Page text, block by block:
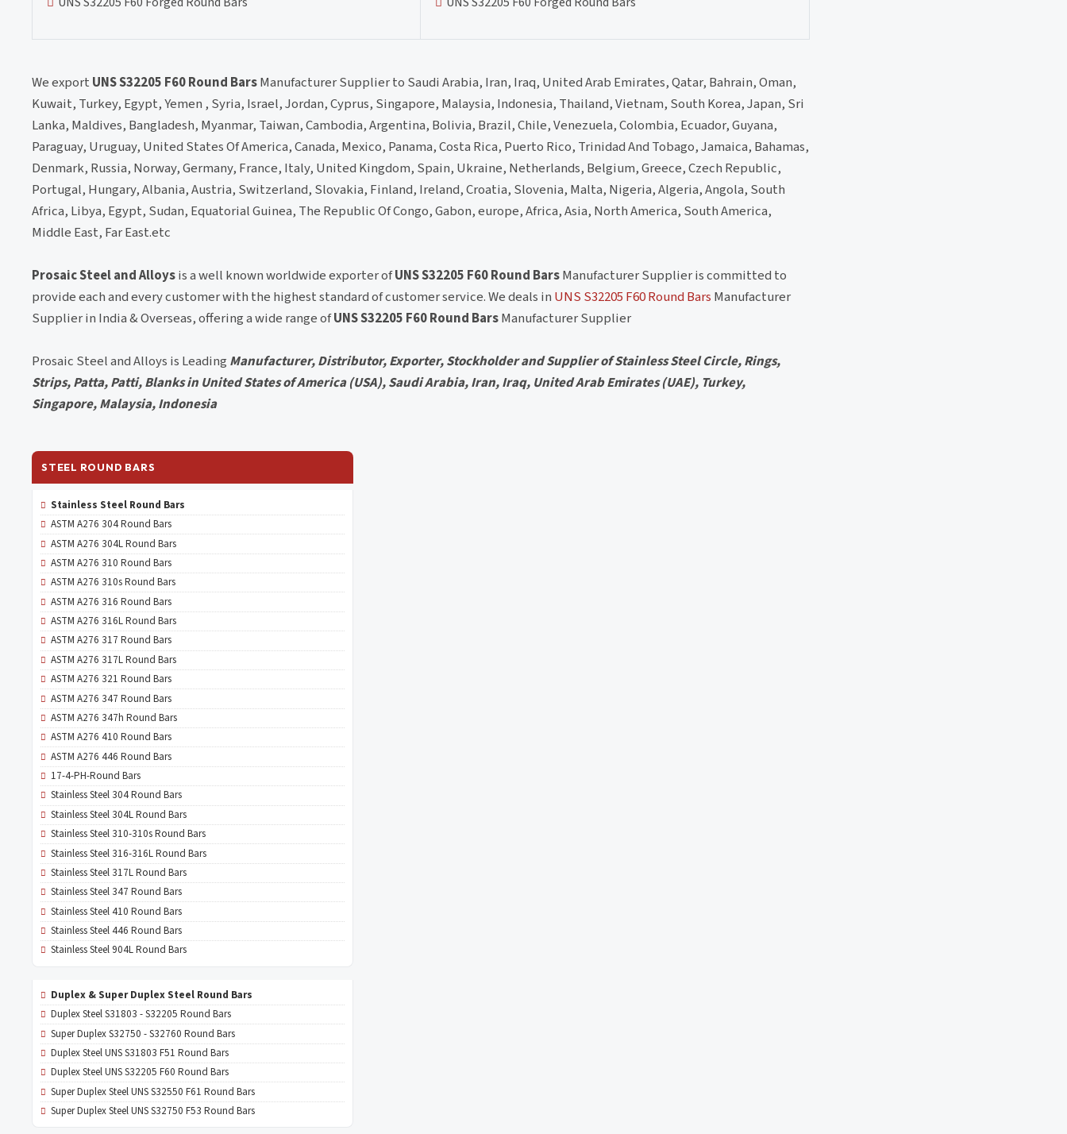
We export UNS S32205 F60 Round BarsManufacturer Supplier to Saudi Arabia, Iran, Iraq, United Arab Emirates, Qatar, Bahrain, Oman,
Kuwait, Turkey, Egypt, Yemen , Syria, Israel, Jordan, Cyprus, Singapore, Malaysia, Indonesia, Thailand, Vietnam, South Korea, Japan, Sri
Lanka, Maldives, Bangladesh, Myanmar, Taiwan, Cambodia, Argentina, Bolivia, Brazil, Chile, Venezuela, Colombia, Ecuador, Guyana,
Paraguay, Uruguay, United States Of America, Canada, Mexico, Panama, Costa Rica, Puerto Rico, Trinidad And Tobago, Jamaica, Bahamas,
Denmark, Russia, Norway, Germany, France, Italy, United Kingdom, Spain, Ukraine, Netherlands, Belgium, Greece, Czech Republic,
Portugal, Hungary, Albania, Austria, Switzerland, Slovakia, Finland, Ireland, Croatia, Slovenia, Malta, Nigeria, Algeria, Angola, South
Africa, Libya, Egypt, Sudan, Equatorial Guinea, The Republic Of Congo, Gabon, europe, Africa, Asia, North America, South America,
Middle East, Far East.etc
Prosaic Steel and Alloysis a well known worldwide exporter ofUNS S32205 F60 Round BarsManufacturer Supplier is committed to
provide each and every customer with the highest standard of customer service. We deals in UNS S32205 F60 Round Bars Manufacturer
Supplier in India & Overseas, offering a wide range ofUNS S32205 F60 Round BarsManufacturer Supplier
Prosaic Steel and Alloys is Leading Manufacturer, Distributor, Exporter, Stockholder and Supplier of Stainless Steel Circle, Rings,
Strips, Patta, Patti, Blanks in United States of America (USA), Saudi Arabia, Iran, Iraq, United Arab Emirates (UAE), Turkey,
Singapore, Malaysia, Indonesia
STEEL ROUND BARS
Stainless Steel Round Bars
ASTM A276 304 Round Bars
ASTM A276 304L Round Bars
ASTM A276 310 Round Bars
ASTM A276 310s Round Bars
ASTM A276 316 Round Bars
ASTM A276 316L Round Bars
ASTM A276 317 Round Bars
ASTM A276 317L Round Bars
ASTM A276 321 Round Bars
ASTM A276 347 Round Bars
ASTM A276 347h Round Bars
ASTM A276 410 Round Bars
ASTM A276 446 Round Bars
17-4-PH-Round Bars
Stainless Steel 304 Round Bars
Stainless Steel 304L Round Bars
Stainless Steel 310-310s Round Bars
Stainless Steel 316-316L Round Bars
Stainless Steel 317L Round Bars
Stainless Steel 347 Round Bars
Stainless Steel 410 Round Bars
Stainless Steel 446 Round Bars
Stainless Steel 904L Round Bars
Duplex & Super Duplex Steel Round Bars
Duplex Steel S31803 - S32205 Round Bars
Super Duplex S32750 - S32760 Round Bars
Duplex Steel UNS S31803 F51 Round Bars
Duplex Steel UNS S32205 F60 Round Bars
Super Duplex Steel UNS S32550 F61 Round Bars
Super Duplex Steel UNS S32750 F53 Round Bars